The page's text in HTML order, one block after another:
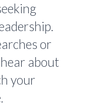
or
about
your